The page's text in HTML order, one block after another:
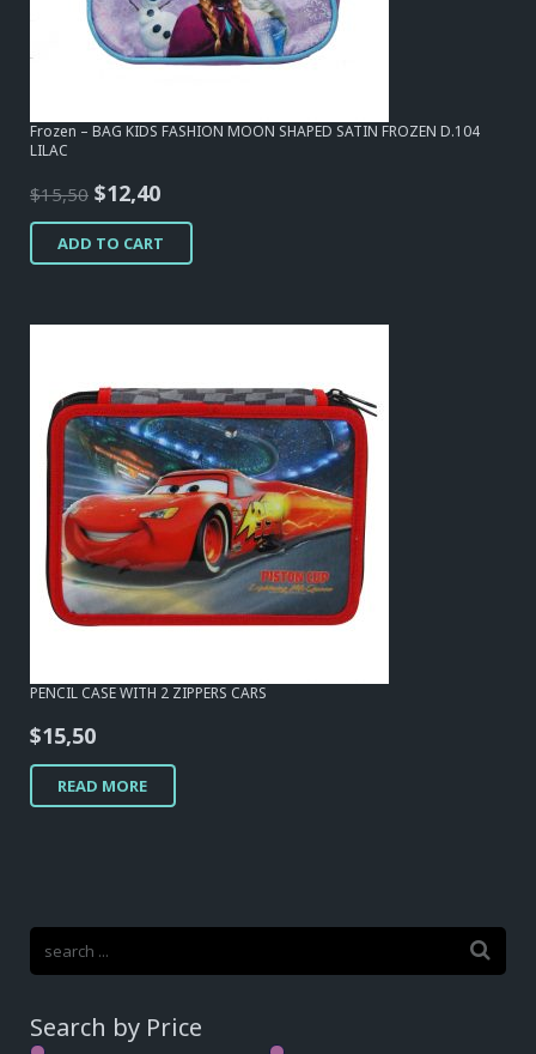
Frozen – BAG KIDS FASHION MOON SHAPED SATIN FROZEN D.104
LILAC
$15,50 Original
price
was:
$12,40Current
price
is:
ADD TO CART
PENCIL CASE WITH 2 ZIPPERS CARS
$15,50
READ MORE
Search by Price